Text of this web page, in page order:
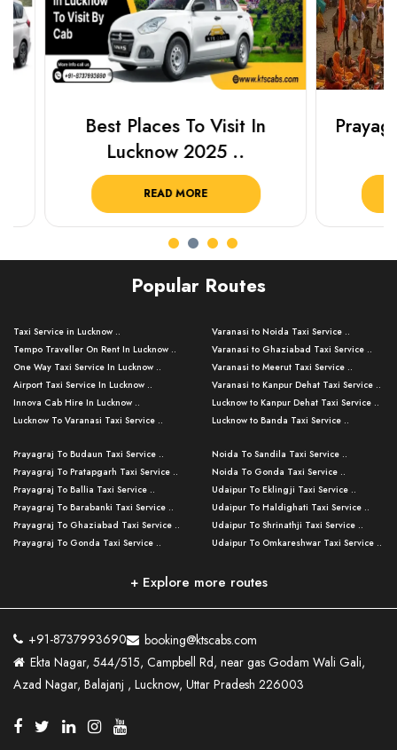
Best Places To Visit In
Lucknow 2025 ..
READ MORE
Popular Routes
Taxi Service in Lucknow ..
Tempo Traveller On Rent In Lucknow ..
One Way Taxi Service In Lucknow ..
Airport Taxi Service In Lucknow ..
Innova Cab Hire In Lucknow ..
Lucknow To Varanasi Taxi Service ..
Lucknow To Ayodhya Taxi Service ..
Lucknow To Allahabad Taxi Service ..
Lucknow To Kanpur Taxi Service ..
Lucknow To Jhansi Taxi Service ..
Lucknow To Agra Taxi Service ..
Lucknow To Bareilly Taxi Service ..
Kanpur To Delhi Taxi Service ..
Kanpur To Varanasi Taxi Service ..
Lucknow To Haldwani Taxi Service ..
Lucknow To Nainital Taxi Service ..
Agra To Allahabad Taxi Service ..
Varanasi to Noida Taxi Service ..
Varanasi to Ghaziabad Taxi Service ..
Varanasi to Meerut Taxi Service ..
Varanasi to Kanpur Dehat Taxi Service ..
Lucknow to Kanpur Dehat Taxi Service ..
Lucknow to Banda Taxi Service ..
Varanasi to Amroha Taxi Service ..
Varanasi to Rampur Taxi Service ..
Varanasi to Moradabad Taxi Service ..
Varanasi to Bijnor Taxi Service ..
Varanasi to Mirzapur Taxi Service ..
Varanasi to Chandauli Taxi Service ..
Lucknow to Muzaffarpur Taxi Service ..
Lucknow to Ambedkar Nagar Taxi Servic
Lucknow to Hamirpur Taxi Service ..
Varanasi To Jaipur Taxi Service ..
Prayagraj To Budaun Taxi Service ..
Prayagraj To Pratapgarh Taxi Service ..
Prayagraj To Ballia Taxi Service ..
Prayagraj To Barabanki Taxi Service ..
Prayagraj To Ghaziabad Taxi Service ..
Prayagraj To Gonda Taxi Service ..
Prayagraj To Raebareli Taxi Service ..
Prayagraj To Fatehpur Taxi Service ..
Prayagraj To Siddharthnagar Taxi Serv
..
Prayagraj To Mathura Taxi Service ..
Prayagraj To Basti Taxi Service ..
Prayagraj To Ambedkar Nagar Taxi Serv
Noida To Sandila Taxi Service ..
Noida To Gonda Taxi Service ..
Udaipur To Eklingji Taxi Service ..
Udaipur To Haldighati Taxi Service ..
Udaipur To Shrinathji Taxi Service ..
Udaipur To Omkareshwar Taxi Service ..
Mumbai to Lucknow Taxi Service ..
Pune to Delhi Taxi Service ..
Ahmedabad to Delhi Taxi Service ..
Agra To Ayodhya Taxi Service ..
+ Explore more routes
+91-8737993690
booking@ktscabs.com
Ekta Nagar, 544/515, Campbell Rd, near gas Godam Wali Gali,
Azad Nagar, Balajanj , Lucknow, Uttar Pradesh 226003